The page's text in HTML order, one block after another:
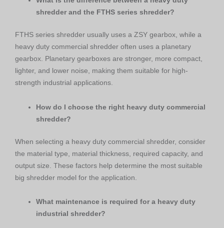
shredder and the FTHS series shredder?
FTHS series shredder usually uses a ZSY gearbox, while a
heavy duty commercial shredder often uses a planetary
gearbox. Planetary gearboxes are stronger, more compact,
lighter, and lower noise, making them suitable for high-
strength industrial applications.
How do I choose the right heavy duty commercial
shredder?
When selecting a heavy duty commercial shredder, consider
the material type, material thickness, required capacity, and
output size. These factors help determine the most suitable
big shredder model for the application.
What maintenance is required for a heavy duty
industrial shredder?